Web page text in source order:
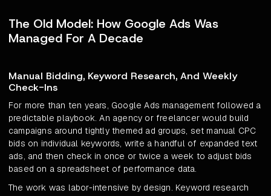
The Old Model: How Google Ads Was
Managed For A Decade
Manual Bidding, Keyword Research, And Weekly
Check-Ins
For more than ten years, Google Ads management followed a
predictable playbook. An agency or freelancer would build
campaigns around tightly themed ad groups, set manual CPC
bids on individual keywords, write a handful of expanded text
ads, and then check in once or twice a week to adjust bids
based on a spreadsheet of performance data.
The work was labor-intensive by design. Keyword research